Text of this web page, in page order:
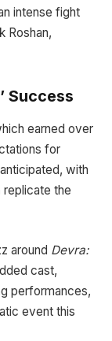
intense fight
Roshan,
Success
earned over
for
with
replicate the
around Devra:
cast,
performances,
event this